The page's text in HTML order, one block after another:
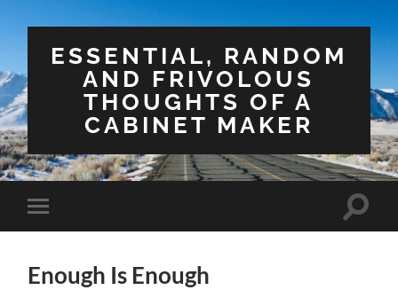
ESSENTIAL, RANDOM
AND FRIVOLOUS
THOUGHTS OF A
CABINET MAKER
Toggle
mobile
Toggle
Enough Is Enough